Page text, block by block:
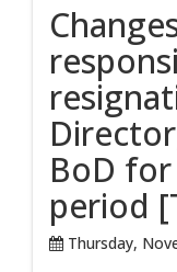
BoD
period
Thursday,